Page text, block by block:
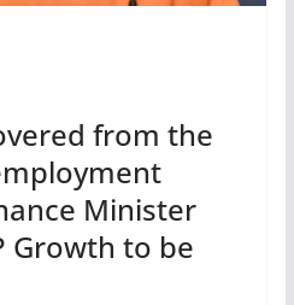
from the
Minister
Growth to be